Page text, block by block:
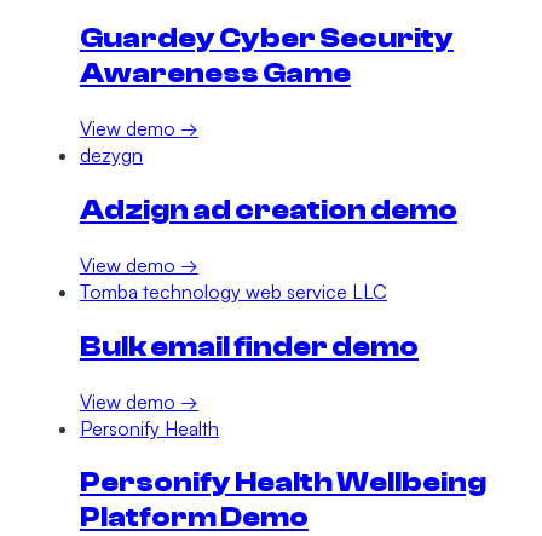
Guardey Cyber Security
Awareness Game
View demo →
dezygn
Adzign ad creation demo
View demo →
Tomba technology web service LLC
Bulk email finder demo
View demo →
Personify Health
Personify Health Wellbeing
Platform Demo